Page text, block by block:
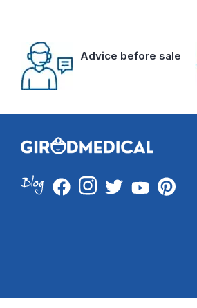
Advice before sale